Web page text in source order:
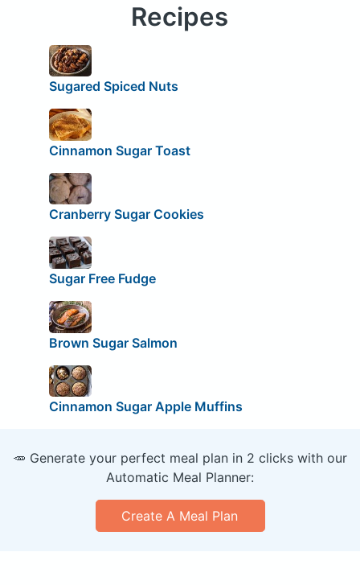
Recipes
Sugared Spiced Nuts
Cinnamon Sugar Toast
Cranberry Sugar Cookies
Sugar Free Fudge
Brown Sugar Salmon
Cinnamon Sugar Apple Muffins
🥕 Generate your perfect meal plan in 2 clicks with our
Automatic Meal Planner:
Create A Meal Plan